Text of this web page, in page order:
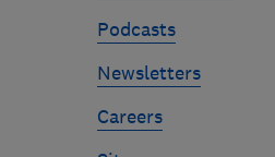
Podcasts
Newsletters
Careers